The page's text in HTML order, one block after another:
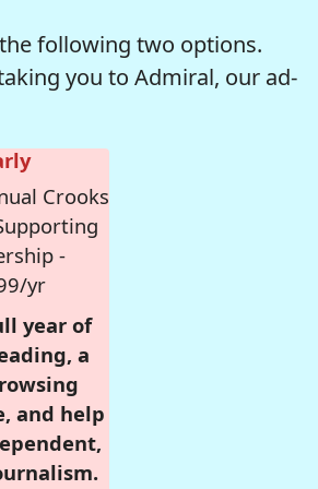
following two options.
you to Admiral, our ad-
Crooks
-
yr
year of
a
and help